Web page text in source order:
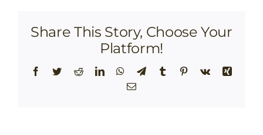
Share This Story, Choose Your
Platform!
Facebook
TwitterRedditLinkedInWhatsApp
TelegramTumblr Pinterest
Vk
Xing
Email